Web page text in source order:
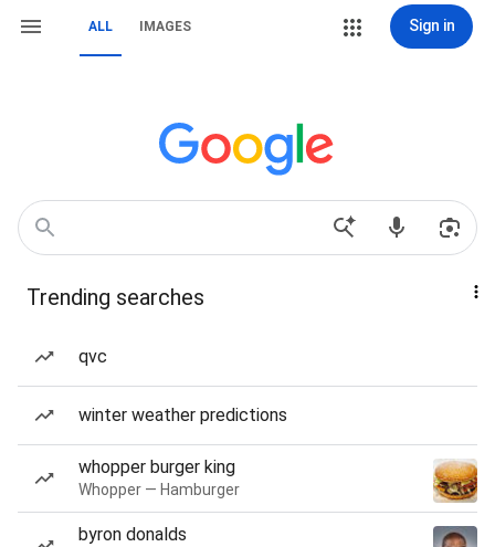
ALL IMAGES Sign in
Trending searches
qvc
winter weather predictions
whopper burger king
Whopper — Hamburger
byron donalds